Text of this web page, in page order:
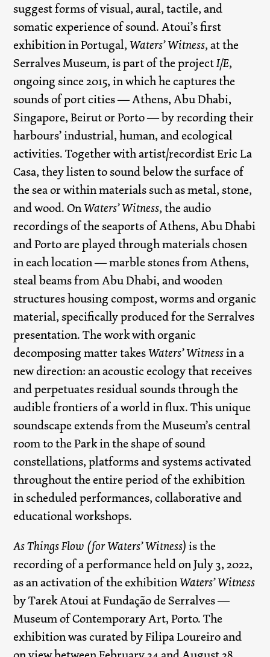
suggest forms of visual, aural, tactile, and
somatic experience of sound. Atoui’s first
exhibition in Portugal,Waters’ Witness, at the
Serralves Museum, is part of the projectI/E,
ongoing since 2015, in which he captures the
sounds of port cities — Athens, Abu Dhabi,
Singapore, Beirut or Porto — by recording their
harbours’ industrial, human, and ecological
activities. Together with artist/recordist Eric La
Casa, they listen to sound below the surface of
the sea or within materials such as metal, stone,
and wood. OnWaters’ Witness, the audio
recordings of the seaports of Athens, Abu Dhabi
and Porto are played through materials chosen
in each location — marble stones from Athens,
steal beams from Abu Dhabi, and wooden
structures housing compost, worms and organic
material, specifically produced for the Serralves
presentation. The work with organic
decomposing matter takesWaters’ Witnessin a
new direction: an acoustic ecology that receives
and perpetuates residual sounds through the
audible frontiers of a world in flux. This unique
soundscape extends from the Museum’s central
room to the Park in the shape of sound
constellations, platforms and systems activated
throughout the entire period of the exhibition
in scheduled performances, collaborative and
educational workshops.
As Things Flow (for Waters’ Witness)is the
recording of a performance held on July 3, 2022,
as an activation of the exhibitionWaters’ Witness
by Tarek Atoui at Fundação de Serralves —
Museum of Contemporary Art, Porto. The
exhibition was curated by Filipa Loureiro and